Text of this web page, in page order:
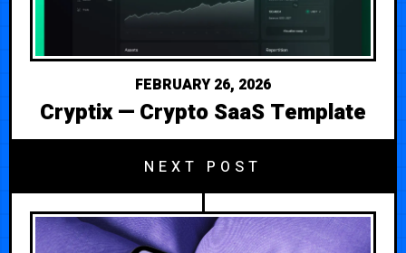
FEBRUARY 26, 2026
Cryptix — Crypto SaaS Template
NEXT POST